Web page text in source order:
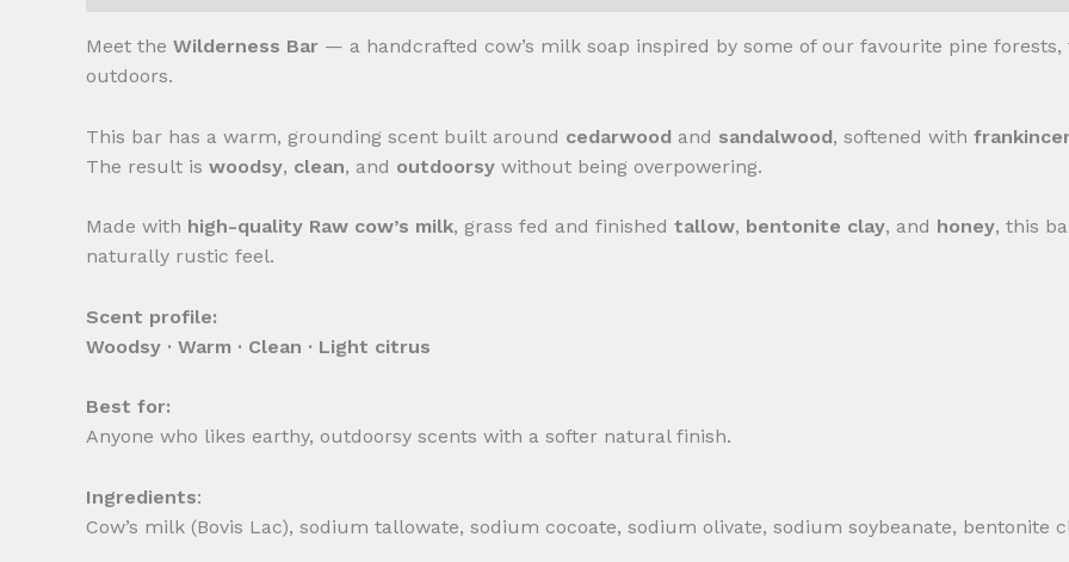
Meet the Wilderness Bar — a handcrafted cow’s milk soap inspired by some of our favourite pine
outdoors.
This bar has a warm, grounding scent built around cedarwood and sandalwood, softened with
The result is woodsy, clean, and outdoorsy without being overpowering.
Made with high-quality Raw cow’s milk, grass fed and finished tallow, bentonite clay, and honey, this
naturally rustic feel.
Scent profile:
Woodsy · Warm · Clean · Light citrus
Best for:
Anyone who likes earthy, outdoorsy scents with a softer natural finish.
Ingredients:
Cow’s milk (Bovis Lac), sodium tallowate, sodium cocoate, sodium olivate, sodium soybeanate, bentonite